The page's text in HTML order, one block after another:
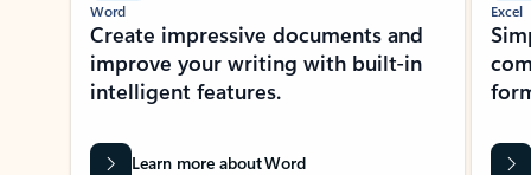
Word
Create impressive documents and
improve your writing with built-in
intelligent features.
Learn more about Word
Excel